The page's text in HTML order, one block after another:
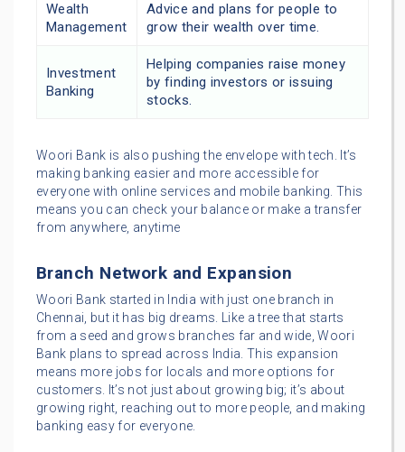
Wealth
Management
Advice and plans for people to
grow their wealth over time.
Investment
Banking
Helping companies raise money
by finding investors or issuing
stocks.
Woori Bank is also pushing the envelope with tech. It’s
making banking easier and more accessible for
everyone with online services and mobile banking. This
means you can check your balance or make a transfer
from anywhere, anytime
Branch Network and Expansion
Woori Bank started in India with just one branch in
Chennai, but it has big dreams. Like a tree that starts
from a seed and grows branches far and wide, Woori
Bank plans to spread across India. This expansion
means more jobs for locals and more options for
customers. It’s not just about growing big; it’s about
growing right, reaching out to more people, and making
banking easy for everyone.